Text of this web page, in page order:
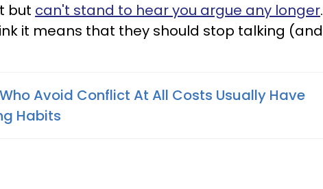
but can't stand to hear you argue any longer.
it means that they should stop talking (and
Avoid Conflict At All Costs Usually Have
Habits